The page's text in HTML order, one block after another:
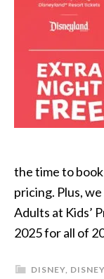
the time to
pricing. Plus,
Adults at Kids’
2025 for all of
DISNEY,